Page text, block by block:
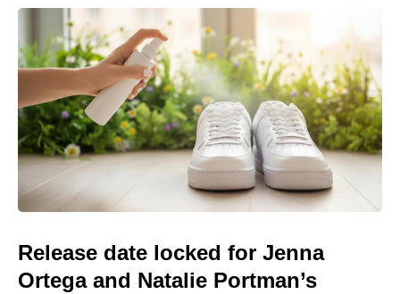
Release date locked for Jenna
Ortega and Natalie Portman’s